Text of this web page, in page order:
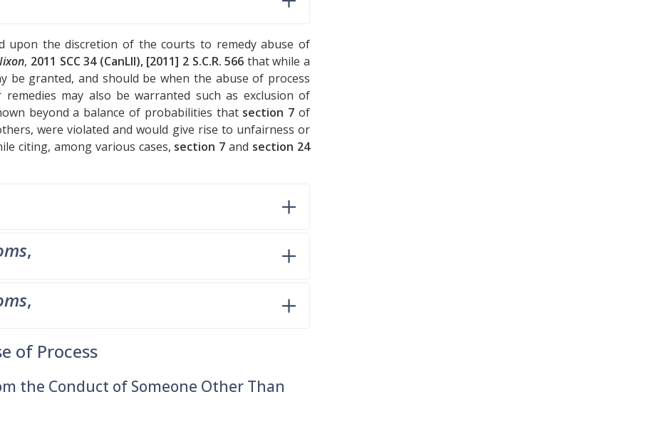
upon the discretion of the courts to remedy abuse of
, 2011 SCC 34 (CanLII), [2011] 2 S.C.R. 566 that while a
be granted, and should be when the abuse of process
remedies may also be warranted such as exclusion of
beyond a balance of probabilities that section 7 of
were violated and would give rise to unfairness or
citing, among various cases, section 7 and section 24
,
,
of Process
the Conduct of Someone Other Than